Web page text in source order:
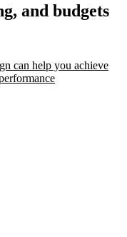
and budgets
can help you achieve